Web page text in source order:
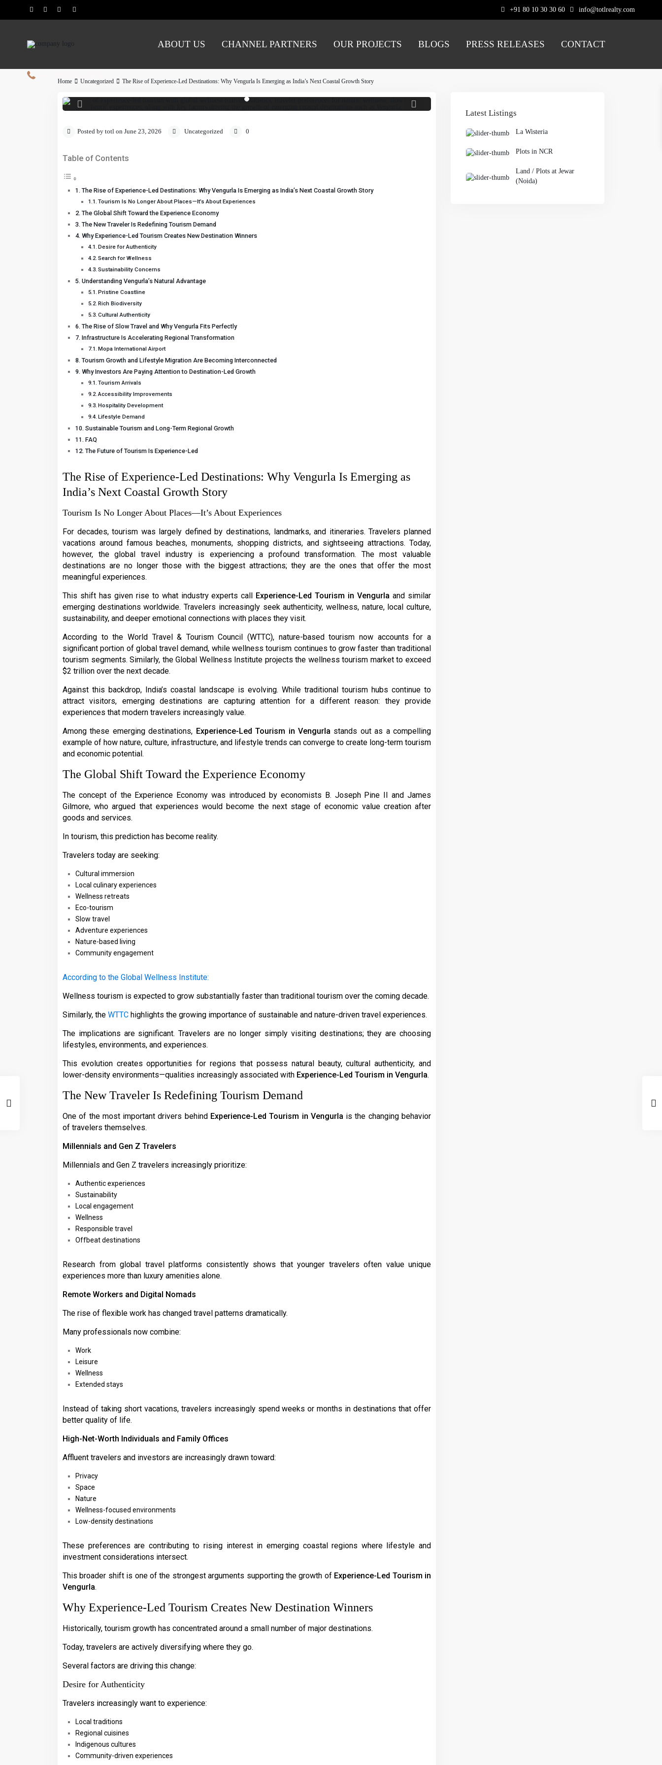
+91 80 10 30 30 60 info@totlrealty.com
ABOUT US CHANNEL PARTNERS OUR PROJECTS BLOGS PRESS RELEASES CONTACT
Home Uncategorized The Rise of Experience-Led Destinations: Why Vengurla Is Emerging as India’s Next Coastal Growth Story
Global travel is shifting from sightseeing to meaningful experiences. Wellness,
of experience-led tourism, creating new opportunities for emerging coastal
destinations like Vengurla.
Posted by totl on June 23, 2026 Uncategorized 0
Table of Contents
The Rise of Experience-Led Destinations: Why Vengurla Is Emerging as India’s Next Coastal Growth Story
Tourism Is No Longer About Places—It’s About Experiences
The Global Shift Toward the Experience Economy
The New Traveler Is Redefining Tourism Demand
Why Experience-Led Tourism Creates New Destination Winners
Desire for Authenticity
Search for Wellness
Sustainability Concerns
Understanding Vengurla’s Natural Advantage
Pristine Coastline
Rich Biodiversity
Cultural Authenticity
The Rise of Slow Travel and Why Vengurla Fits Perfectly
Infrastructure Is Accelerating Regional Transformation
Mopa International Airport
Tourism Growth and Lifestyle Migration Are Becoming Interconnected
Why Investors Are Paying Attention to Destination-Led Growth
Tourism Arrivals
Accessibility Improvements
Hospitality Development
Lifestyle Demand
Sustainable Tourism and Long-Term Regional Growth
FAQ
The Future of Tourism Is Experience-Led
The Rise of Experience-Led Destinations: Why Vengurla Is Emerging as
India’s Next Coastal Growth Story
Tourism Is No Longer About Places—It’s About Experiences
For decades, tourism was largely defined by destinations, landmarks, and itineraries. Travelers planned
vacations around famous beaches, monuments, shopping districts, and sightseeing attractions. Today,
however, the global travel industry is experiencing a profound transformation. The most valuable
destinations are no longer those with the biggest attractions; they are the ones that offer the most
meaningful experiences.
This shift has given rise to what industry experts call Experience-Led Tourism in Vengurla and similar
emerging destinations worldwide. Travelers increasingly seek authenticity, wellness, nature, local culture,
sustainability, and deeper emotional connections with places they visit.
According to the World Travel & Tourism Council (WTTC), nature-based tourism now accounts for a
significant portion of global travel demand, while wellness tourism continues to grow faster than traditional
tourism segments. Similarly, the Global Wellness Institute projects the wellness tourism market to exceed
$2 trillion over the next decade.
Against this backdrop, India’s coastal landscape is evolving. While traditional tourism hubs continue to
attract visitors, emerging destinations are capturing attention for a different reason: they provide
experiences that modern travelers increasingly value.
Among these emerging destinations, Experience-Led Tourism in Vengurla stands out as a compelling
example of how nature, culture, infrastructure, and lifestyle trends can converge to create long-term tourism
and economic potential.
The Global Shift Toward the Experience Economy
The concept of the Experience Economy was introduced by economists B. Joseph Pine II and James
Gilmore, who argued that experiences would become the next stage of economic value creation after
goods and services.
In tourism, this prediction has become reality.
Travelers today are seeking:
Cultural immersion
Local culinary experiences
Wellness retreats
Eco-tourism
Slow travel
Adventure experiences
Nature-based living
Community engagement
According to the Global Wellness Institute:
Wellness tourism is expected to grow substantially faster than traditional tourism over the coming decade.
Similarly, the WTTC highlights the growing importance of sustainable and nature-driven travel experiences.
The implications are significant. Travelers are no longer simply visiting destinations; they are choosing
lifestyles, environments, and experiences.
This evolution creates opportunities for regions that possess natural beauty, cultural authenticity, and
lower-density environments—qualities increasingly associated with Experience-Led Tourism in Vengurla.
The New Traveler Is Redefining Tourism Demand
One of the most important drivers behind Experience-Led Tourism in Vengurla is the changing behavior
of travelers themselves.
Millennials and Gen Z Travelers
Millennials and Gen Z travelers increasingly prioritize:
Authentic experiences
Sustainability
Local engagement
Wellness
Responsible travel
Offbeat destinations
Research from global travel platforms consistently shows that younger travelers often value unique
experiences more than luxury amenities alone.
Remote Workers and Digital Nomads
The rise of flexible work has changed travel patterns dramatically.
Many professionals now combine:
Work
Leisure
Wellness
Extended stays
Instead of taking short vacations, travelers increasingly spend weeks or months in destinations that offer
better quality of life.
High-Net-Worth Individuals and Family Offices
Affluent travelers and investors are increasingly drawn toward:
Privacy
Space
Nature
Wellness-focused environments
Low-density destinations
These preferences are contributing to rising interest in emerging coastal regions where lifestyle and
investment considerations intersect.
This broader shift is one of the strongest arguments supporting the growth of Experience-Led Tourism in
Vengurla.
Why Experience-Led Tourism Creates New Destination Winners
Historically, tourism growth has concentrated around a small number of major destinations.
Today, travelers are actively diversifying where they go.
Several factors are driving this change:
Desire for Authenticity
Travelers increasingly want to experience:
Local traditions
Regional cuisines
Indigenous cultures
Community-driven experiences
Latest Listings
La Wisteria
Plots in NCR
Land / Plots at Jewar
(Noida)